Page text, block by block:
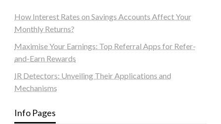
How Interest Rates on Savings Accounts Affect Your
Monthly Returns?
Maximise Your Earnings: Top Referral Apps for Refer-
and-Earn Rewards
IR Detectors: Unveiling Their Applications and
Mechanisms
Info Pages